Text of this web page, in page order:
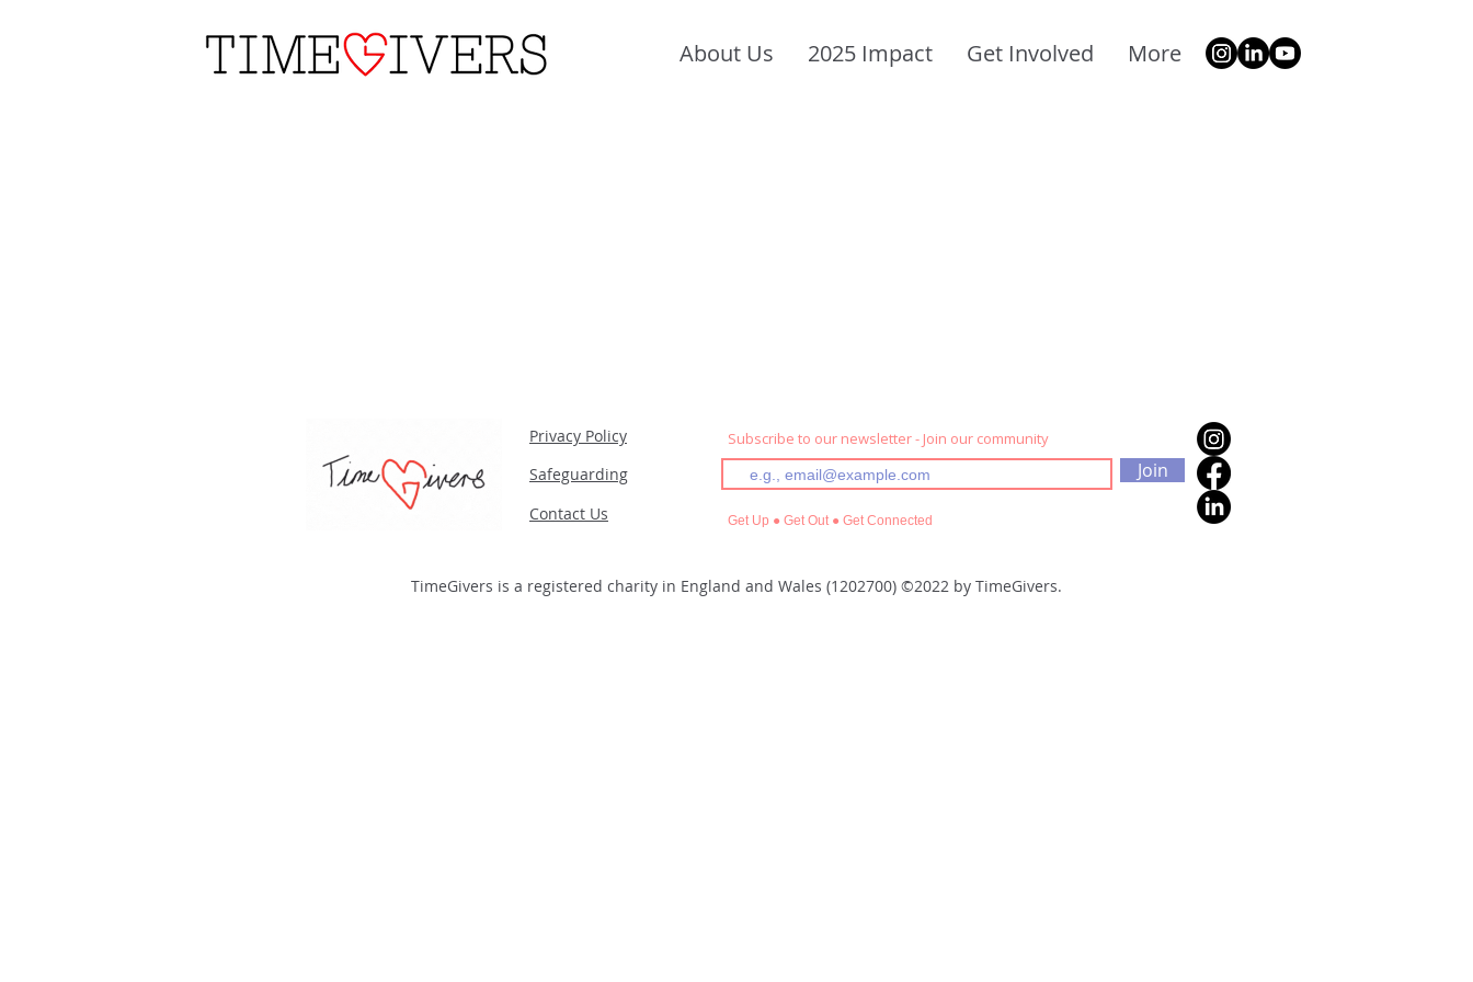
About Us 2025 Impact Get Involved More
Privacy Policy
Safeguarding
Contact Us
Subscribe to our newsletter - Join our community
Get Up ● Get Out ● Get Connected
Join
TimeGivers is a registered charity in England and Wales (1202700) ©2022 by TimeGivers.